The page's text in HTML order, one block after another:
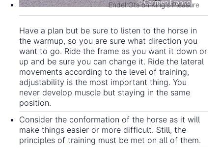
Endel Ots on King's Pleasure
Have a plan but be sure to listen to the horse in
the warmup, so you are sure what direction you
want to go. Ride the frame as you want it down or
up and be sure you can change it. Ride the lateral
movements according to the level of training,
adjustability is the most important thing. You
never develop muscle but staying in the same
position.
Consider the conformation of the horse as it will
make things easier or more difficult. Still, the
principles of training must be met on all of them.